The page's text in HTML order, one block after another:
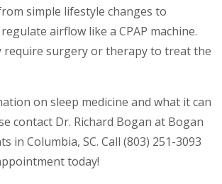
simple lifestyle changes to
airflow like a CPAP machine.
require surgery or therapy to treat the
on sleep medicine and what it can
contact Dr. Richard Bogan at Bogan
in Columbia, SC. Call (803) 251-3093
today!